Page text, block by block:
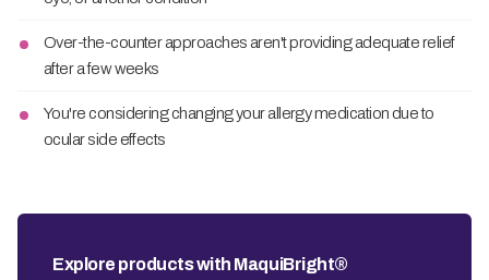
Over-the-counter approaches aren't providing adequate relief
after a few weeks
You're considering changing your allergy medication due to
ocular side effects
Explore products with MaquiBright®